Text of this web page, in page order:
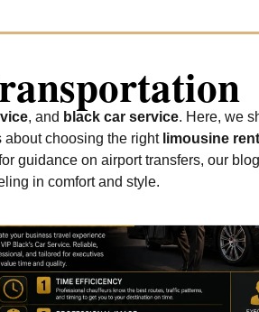
, and black car service. Here, we
about choosing the right limousine
guidance on airport transfers, our
in comfort and style.